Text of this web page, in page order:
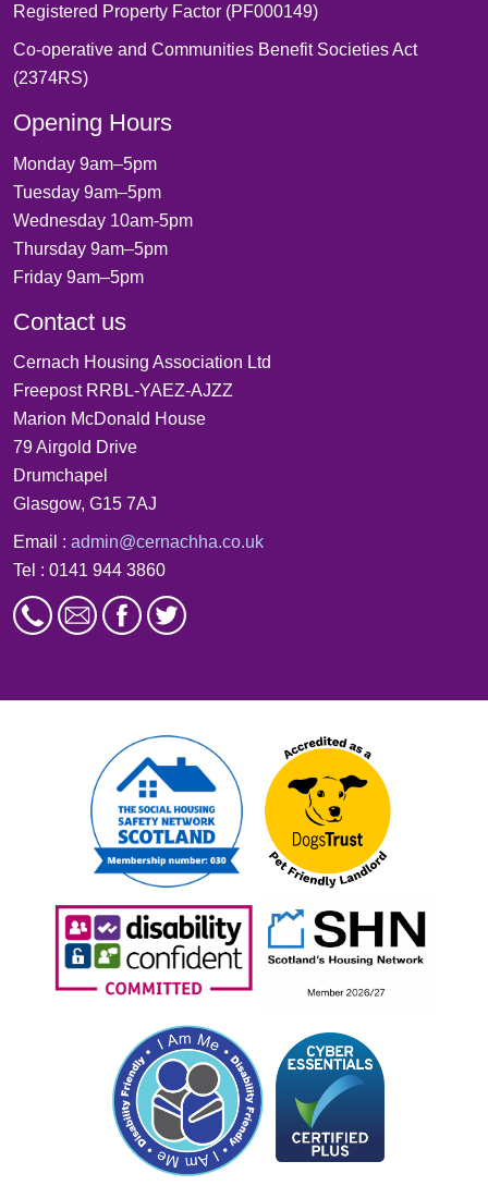
Registered Property Factor (PF000149)
Co-operative and Communities Benefit Societies Act
(2374RS)
Opening Hours
Monday 9am–5pm
Tuesday 9am–5pm
Wednesday 10am-5pm
Thursday 9am–5pm
Friday 9am–5pm
Contact us
Cernach Housing Association Ltd
Freepost RRBL-YAEZ-AJZZ
Marion McDonald House
79 Airgold Drive
Drumchapel
Glasgow, G15 7AJ
Email : admin@cernachha.co.uk
Tel : 0141 944 3860